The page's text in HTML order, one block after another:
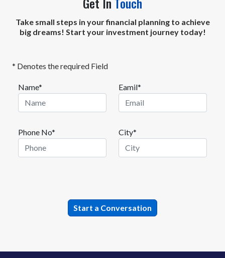
Take small steps in your financial planning to achieve
big dreams! Start your investment journey today!
* Denotes the required Field
Name* Eamil*
Phone No* City*